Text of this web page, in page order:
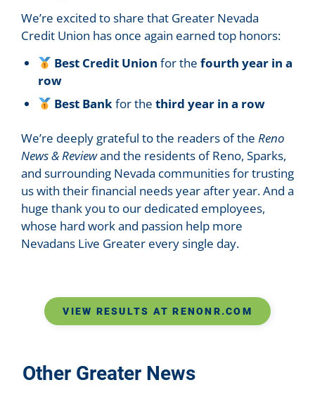
We’re excited to share that Greater Nevada
Credit Union has once again earned top honors:
Best Credit Union for thefourth year in a
row
Best Bankfor thethird year in a row
We’re deeply grateful to the readers of the Reno
News & Reviewand the residents of Reno, Sparks,
and surrounding Nevada communities for trusting
us with their financial needs year after year. And a
huge thank you to our dedicated employees,
whose hard work and passion help more
Nevadans Live Greater every single day.
VIEW RESULTS AT RENONR.COM
Other Greater News